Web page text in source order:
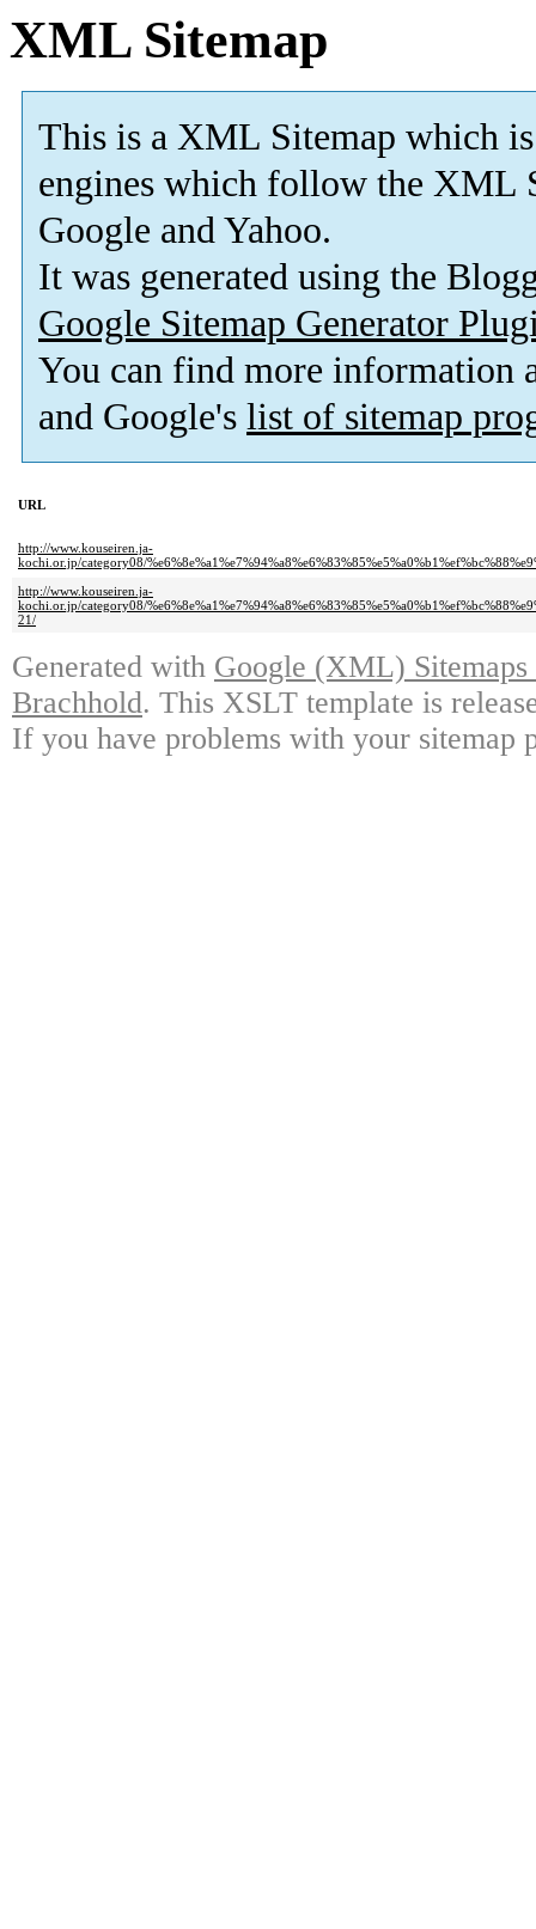
XML Sitemap
This is a XML Sitemap which is
engines which follow the XML
Google and Yahoo.
It was generated using the
Google Sitemap Generator
You can find more information
and Google's list of sitemap
URL
http://www.kouseiren.ja-
kochi.or.jp/category08/
http://www.kouseiren.ja-
kochi.or.jp/category08/
21/
Generated with Google (XML)
Brachhold. This XSLT template is
If you have problems with your sitemap